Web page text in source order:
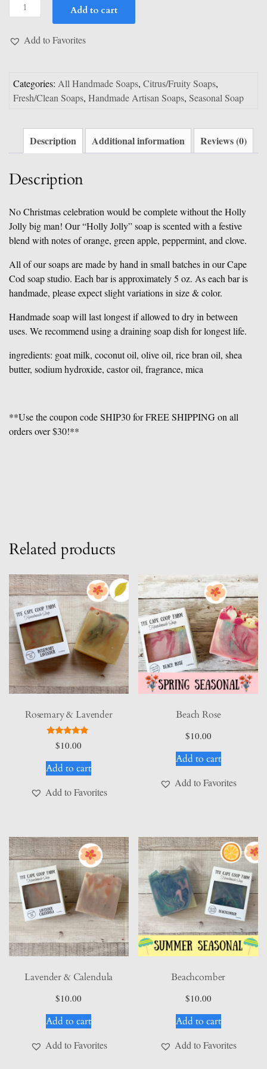
Holly
Jolly
Add to cart
Add to Favorites
Categories: All Handmade Soaps, Citrus/Fruity Soaps,
Fresh/Clean Soaps, Handmade Artisan Soaps, Seasonal Soap
Description Additional information Reviews (0)
Description
No Christmas celebration would be complete without the Holly
Jolly big man! Our “Holly Jolly” soap is scented with a festive
blend with notes of orange, green apple, peppermint, and clove.
All of our soaps are made by hand in small batches in our Cape
Cod soap studio. Each bar is approximately 5 oz. As each bar is
handmade, please expect slight variations in size & color.
Handmade soap will last longest if allowed to dry in between
uses. We recommend using a draining soap dish for longest life.
ingredients: goat milk, coconut oil, olive oil, rice bran oil, shea
butter, sodium hydroxide, castor oil, fragrance, mica
**Use the coupon code SHIP30 for FREE SHIPPING on all
orders over $30!**
Related products
Rosemary & Lavender
Rated
5.00
$10.00
Add to cart
Add to Favorites
Beach Rose
$10.00
Add to cart
Add to Favorites
Lavender & Calendula
$10.00
Add to cart
Add to Favorites
Beachcomber
$10.00
Add to cart
Add to Favorites